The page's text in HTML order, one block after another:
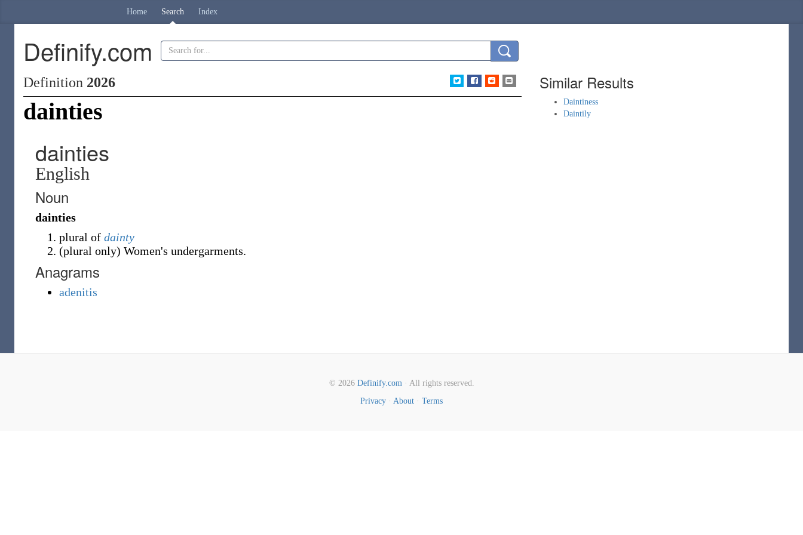
Home Search Index
Definify.com
Definition 2026
dainties
dainties
English
Noun
dainties
plural of dainty
(plural only) Women's undergarments.
Anagrams
adenitis
Similar Results
Daintiness
Daintily
© 2026 Definify.com· All rights reserved.
Privacy · About · Terms